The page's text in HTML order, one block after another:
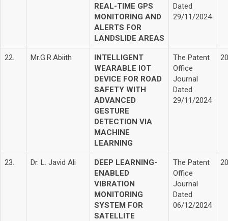
REAL-TIME GPS
MONITORING AND
ALERTS FOR
LANDSLIDE AREAS
Dated
29/11/2024
22. Mr.G.R.Abiith
INTELLIGENT
WEARABLE IOT
DEVICE FOR ROAD
SAFETY WITH
ADVANCED
GESTURE
DETECTION VIA
MACHINE
LEARNING
The Patent
Office
Journal
Dated
29/11/2024
23. Dr. L. Javid Ali
DEEP LEARNING-
ENABLED
VIBRATION
MONITORING
SYSTEM FOR
SATELLITE
The Patent
Office
Journal
Dated
06/12/2024